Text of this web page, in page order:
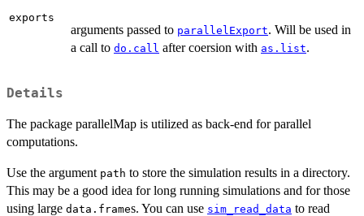
exports
arguments passed to parallelExport. Will be used in
a call to do.call after coersion with as.list.
Details
The package parallelMap is utilized as back-end for parallel
computations.
Use the argument path to store the simulation results in a directory.
This may be a good idea for long running simulations and for those
using large data.frames. You can use sim_read_data to read